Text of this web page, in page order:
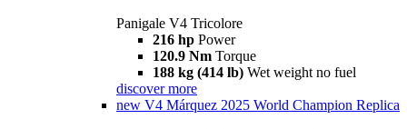
Panigale V4 Tricolore
216 hp Power
120.9 Nm Torque
188 kg (414 lb) Wet weight no fuel
discover more
new V4 Márquez 2025 World Champion Replica